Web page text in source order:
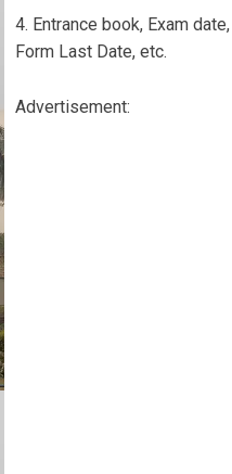
Entrance book, Exam date,
Form Last Date, etc.
Advertisement: